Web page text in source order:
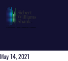
May 14, 2021